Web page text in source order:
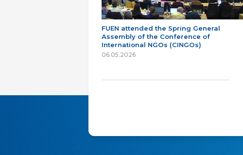
FUEN attended the Spring General
Assembly of the Conference of
International NGOs (CINGOs)
06.05.2026